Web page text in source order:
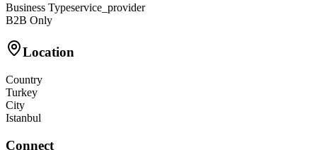
Business Typeservice_provider
B2B Only
Location
Country
Turkey
City
Istanbul
Connect